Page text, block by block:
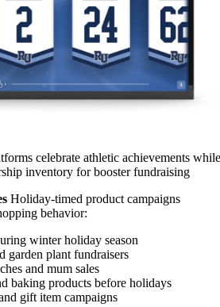
celebrate athletic achievements while
inventory for booster fundraising
Holiday-timed product campaigns
behavior:
winter holiday season
garden plant fundraisers
and mum sales
baking products before holidays
gift item campaigns